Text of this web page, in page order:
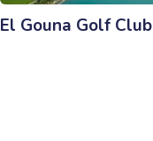
El Gouna Golf Club